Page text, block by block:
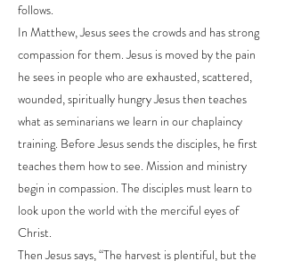
follows.
In Matthew, Jesus sees the crowds and has strong
compassion for them. Jesus is moved by the pain
he sees in people who are exhausted, scattered,
wounded, spiritually hungry Jesus then teaches
what as seminarians we learn in our chaplaincy
training. Before Jesus sends the disciples, he first
teaches them how to see. Mission and ministry
begin in compassion. The disciples must learn to
look upon the world with the merciful eyes of
Christ.
Then Jesus says, “The harvest is plentiful, but the